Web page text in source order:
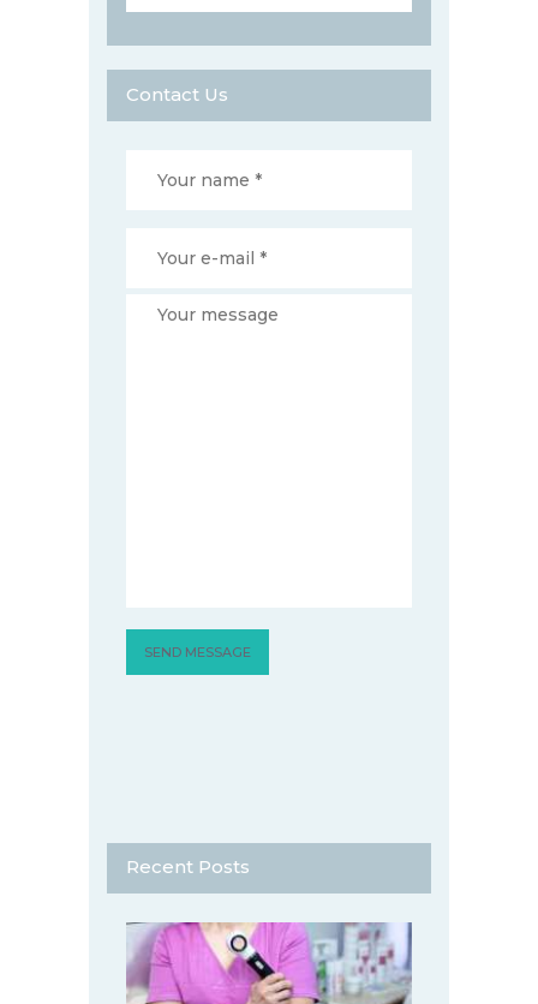
Contact Us
Recent Posts